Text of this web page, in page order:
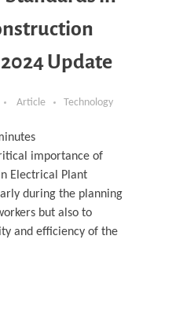
Update
Article Technology
importance of
Electrical Plant
during the planning
but also to
and efficiency of the